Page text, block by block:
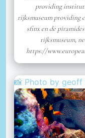
providing
rijksmuseum providing
sfinx en de
rijksmuseum,
https://
📸 Photo by geoff